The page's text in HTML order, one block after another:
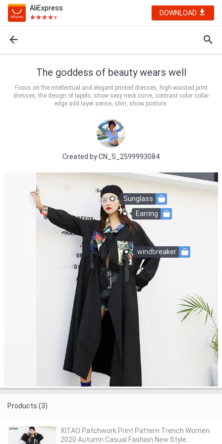
AliExpress
DOWNLOAD
The goddess of beauty wears well
Focus on the intellectual and elegant printed dresses, high-waisted print
dresses, the design of lapels, show sexy neck curve, contrast color collar
edge add layer sense, slim, show posture.
Created byCN_S_2599993084
windbreaker
Earring
Sunglass
Products (3)
XITAO Patchwork Print Pattern Trench Women
2020 Autumn Casual Fashion New Style